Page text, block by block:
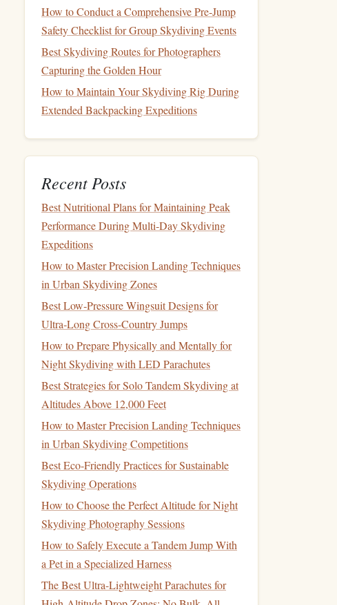
How to Conduct a Comprehensive Pre‑Jump
Safety Checklist for Group Skydiving Events
Best Skydiving Routes for Photographers
Capturing the Golden Hour
How to Maintain Your Skydiving Rig During
Extended Backpacking Expeditions
Recent Posts
Best Nutritional Plans for Maintaining Peak
Performance During Multi‑Day Skydiving
Expeditions
How to Master Precision Landing Techniques
in Urban Skydiving Zones
Best Low‑Pressure Wingsuit Designs for
Ultra‑Long Cross‑Country Jumps
How to Prepare Physically and Mentally for
Night Skydiving with LED Parachutes
Best Strategies for Solo Tandem Skydiving at
Altitudes Above 12,000 Feet
How to Master Precision Landing Techniques
in Urban Skydiving Competitions
Best Eco‑Friendly Practices for Sustainable
Skydiving Operations
How to Choose the Perfect Altitude for Night
Skydiving Photography Sessions
How to Safely Execute a Tandem Jump With
a Pet in a Specialized Harness
The Best Ultra-Lightweight Parachutes for